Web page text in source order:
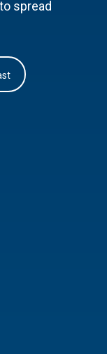
spread